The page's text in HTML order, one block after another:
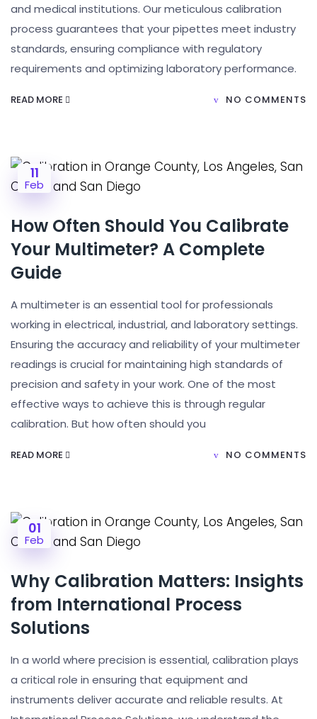
and medical institutions. Our meticulous calibration
process guarantees that your pipettes meet industry
standards, ensuring compliance with regulatory
requirements and optimizing laboratory performance.
READ MORE NO COMMENTS
11
Feb
How Often Should You Calibrate
Your Multimeter? A Complete
Guide
A multimeter is an essential tool for professionals
working in electrical, industrial, and laboratory settings.
Ensuring the accuracy and reliability of your multimeter
readings is crucial for maintaining high standards of
precision and safety in your work. One of the most
effective ways to achieve this is through regular
calibration. But how often should you
READ MORE NO COMMENTS
01
Feb
Why Calibration Matters: Insights
from International Process
Solutions
In a world where precision is essential, calibration plays
a critical role in ensuring that equipment and
instruments deliver accurate and reliable results. At